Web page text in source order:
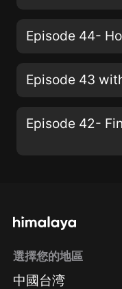
選擇您的地區
中國台湾